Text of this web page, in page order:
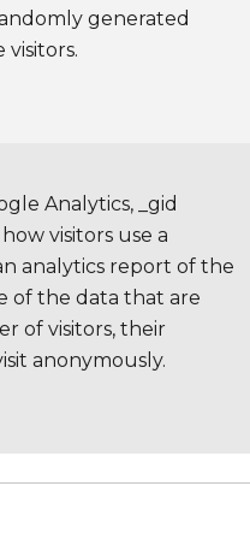
generated
Analytics, _gid
visitors use a
analytics report of the
of the data that are
of visitors, their
anonymously.